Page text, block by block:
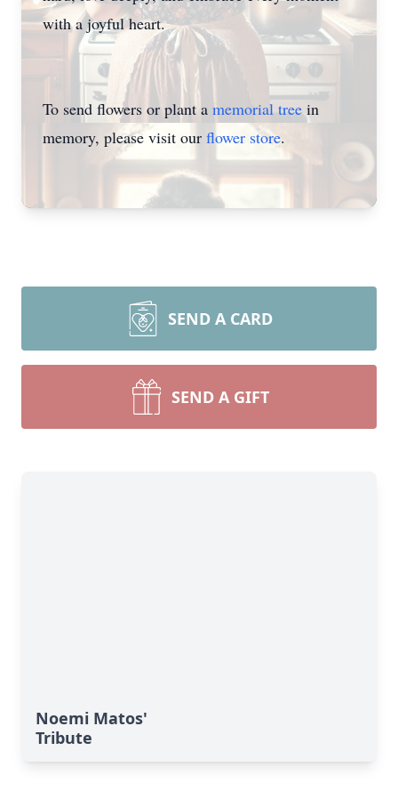
with a joyful heart.
To send flowers or plant a memorial tree in
memory, please visit our flower store.
SEND A CARD
SEND A GIFT
Noemi Matos'
Tribute